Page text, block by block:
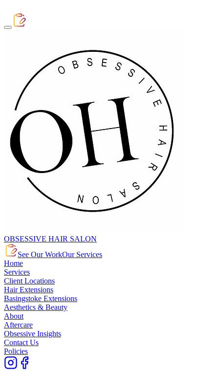
OBSESSIVE HAIR SALON
See Our WorkOur Services
Home
Services
Client Locations
Hair Extensions
Basingstoke Extensions
Aesthetics & Beauty
About
Aftercare
Obsessive Insights
Contact Us
Policies